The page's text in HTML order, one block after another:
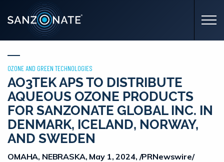
OZONE AND GREEN TECHNOLOGIES
AO3TEK APS TO DISTRIBUTE
AQUEOUS OZONE PRODUCTS
FOR SANZONATE GLOBAL INC. IN
DENMARK, ICELAND, NORWAY,
AND SWEDEN
OMAHA, NEBRASKA, May 1, 2024, /PRNewswire/